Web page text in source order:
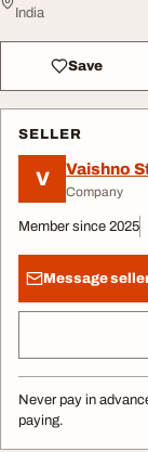
India
Save
SELLER
V Vaishno
Company
Member since 2025
Message
Never pay in
paying.